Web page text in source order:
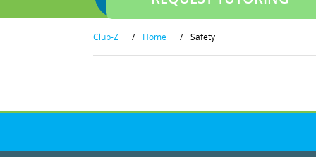
Club-Z / Home / Safety